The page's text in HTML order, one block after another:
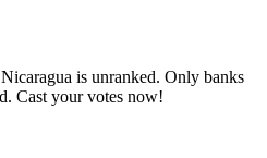
Nicaragua is unranked. Only banks
Cast your votes now!